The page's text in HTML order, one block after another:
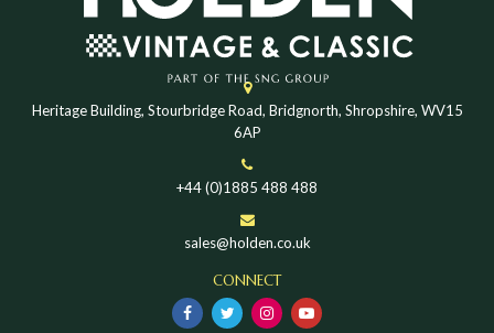
Heritage Building, Stourbridge Road, Bridgnorth, Shropshire, WV15
6AP
+44 (0)1885 488 488
sales@holden.co.uk
CONNECT